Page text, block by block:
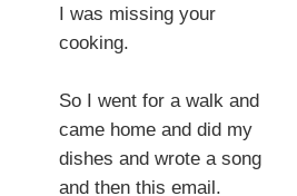
I was missing your
cooking.
So I went for a walk and
came home and did my
dishes and wrote a song
and then this email.